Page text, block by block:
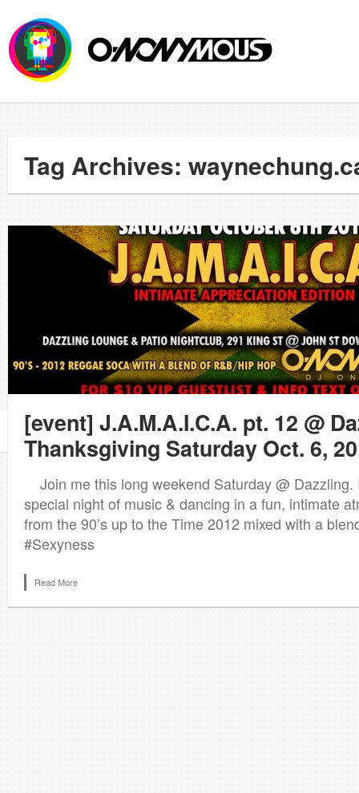
Tag Archives:
[event] J.A.M.A.I.C.A. pt. 12 @
Thanksgiving Saturday Oct. 6,
Join me this long weekend Saturday @ Dazzling.
special night of music & dancing in a fun, intimate
from the 90’s up to the Time 2012 mixed with a
#Sexyness
Read More